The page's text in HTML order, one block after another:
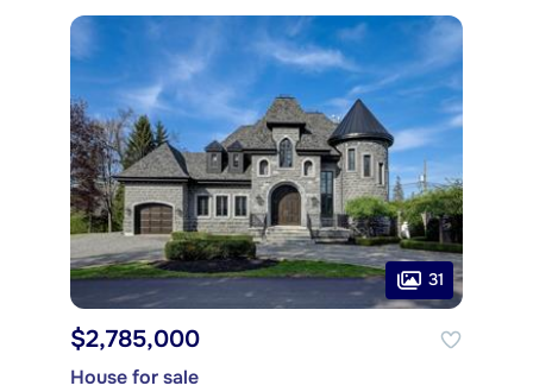
31
$2,785,000
House for sale